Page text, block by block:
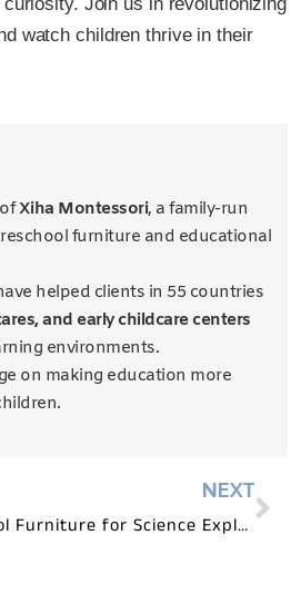
Join us in revolutionizing
watch children thrive in their
Xiha Montessori, a family-run
furniture and educational
helped clients in 55 countries
and early childcare centers
environments.
on making education more
NEXT
Preschool Furniture for Science Exploration and Discovery